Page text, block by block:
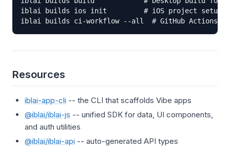
iblai builds ios init         # iOS project setup
iblai builds ci-workflow --all  # GitHub Actions
Resources
iblai-app-cli -- the CLI that scaffolds Vibe apps
@iblai/iblai-js -- unified SDK for data, UI components,
and auth utilities
@iblai/iblai-api -- auto-generated API types